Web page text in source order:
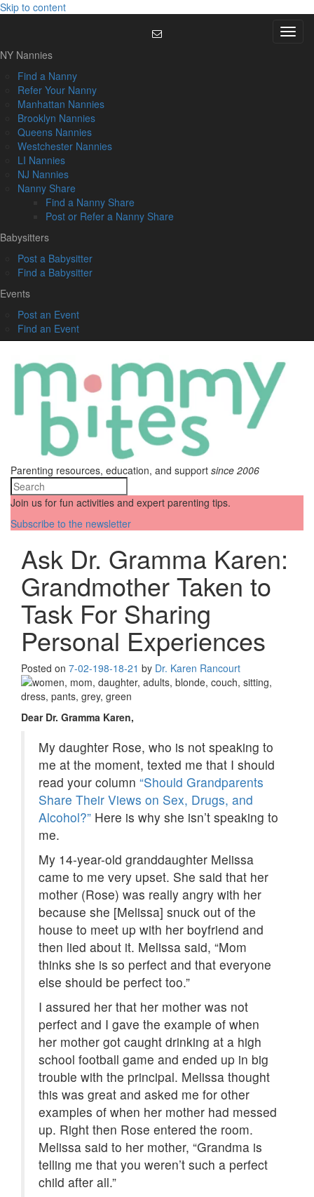
Skip to content
Menu
NY Nannies
Find a Nanny
Refer Your Nanny
Manhattan Nannies
Brooklyn Nannies
Queens Nannies
Westchester Nannies
LI Nannies
NJ Nannies
Nanny Share
Find a Nanny Share
Post or Refer a Nanny Share
Babysitters
Post a Babysitter
Find a Babysitter
Events
Post an Event
Find an Event
Parenting resources, education, and support since 2006
Join us for fun activities and expert parenting tips.
Subscribe to the newsletter
Ask Dr. Gramma Karen:
Grandmother Taken to
Task For Sharing
Personal Experiences
Posted on 7-02-198-18-21 by Dr. Karen Rancourt
Dear Dr. Gramma Karen,
My daughter Rose, who is not speaking to
me at the moment, texted me that I should
read your column “Should Grandparents
Share Their Views on Sex, Drugs, and
Alcohol?” Here is why she isn’t speaking to
me.
My 14-year-old granddaughter Melissa
came to me very upset. She said that her
mother (Rose) was really angry with her
because she [Melissa] snuck out of the
house to meet up with her boyfriend and
then lied about it. Melissa said, “Mom
thinks she is so perfect and that everyone
else should be perfect too.”
I assured her that her mother was not
perfect and I gave the example of when
her mother got caught drinking at a high
school football game and ended up in big
trouble with the principal. Melissa thought
this was great and asked me for other
examples of when her mother had messed
up. Right then Rose entered the room.
Melissa said to her mother, “Grandma is
telling me that you weren’t such a perfect
child after all.”